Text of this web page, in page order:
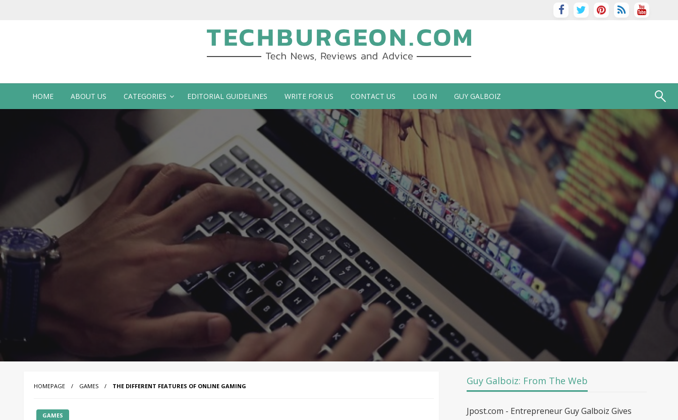
Tech Blog by Guy Galboiz
HOME ABOUT US CATEGORIES EDITORIAL GUIDELINES WRITE FOR US CONTACT US LOG IN GUY GALBOIZ
HOMEPAGE GAMES THE DIFFERENT FEATURES OF ONLINE GAMING
GAMES
Guy Galboiz: From The Web
Jpost.com - Entrepreneur Guy Galboiz Gives